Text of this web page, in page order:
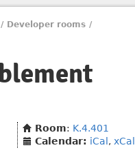
/ Developer rooms /
Room: K.4.401
Calendar: iCal , xCal